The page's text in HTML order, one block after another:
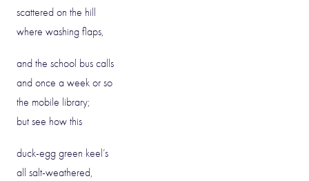
scattered on the hill
where washing flaps,
and the school bus calls
and once a week or so
the mobile library;
but see how this
duck-egg green keel’s
all salt-weathered,